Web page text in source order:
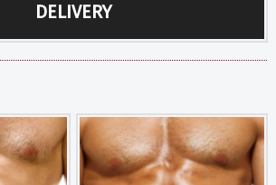
DELIVERY